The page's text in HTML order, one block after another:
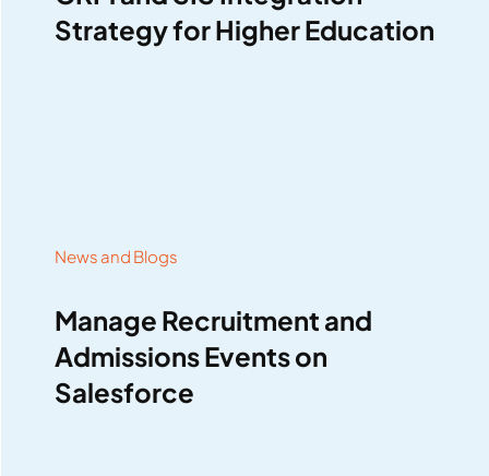
Strategy for Higher Education
News and Blogs
Manage Recruitment and
Admissions Events on
Salesforce